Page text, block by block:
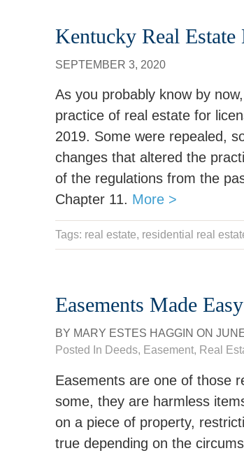
Kentucky Real
SEPTEMBER 3, 2020
As you probably know by
practice of real estate for
2019. Some were repealed,
changes that altered the
of the regulations from the
Chapter 11. More >
Tags: real estate, residential real
Easements Made
BY MARY ESTES HAGGIN ON
Posted In Deeds, Easement, Real
Easements are one of those
some, they are harmless
on a piece of property,
true depending on the